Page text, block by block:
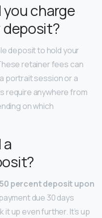
charge
deposit to hold your
retainer fees can
portrait session or a
require anywhere from
on which
50 percent deposit upon
due 30 days
up even further. It’s up